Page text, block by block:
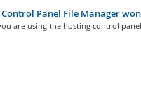
Control Panel File Manager
are using the hosting control